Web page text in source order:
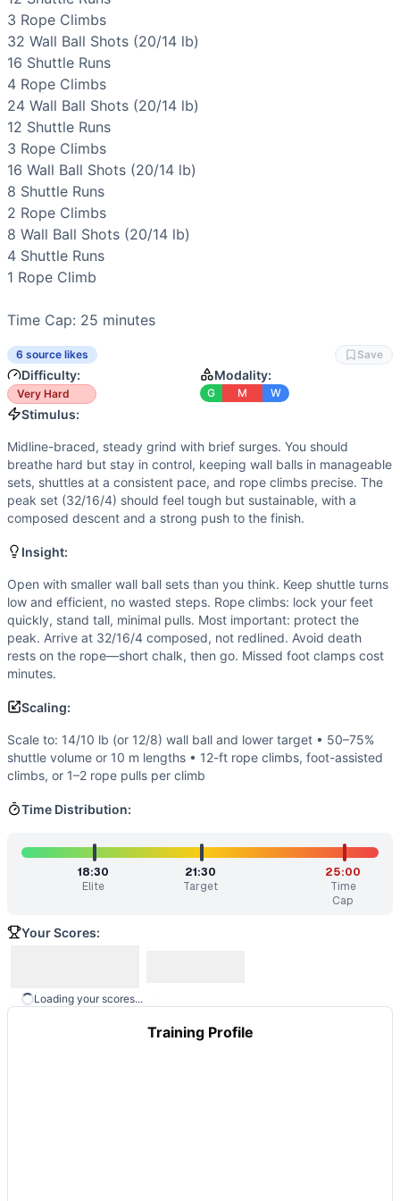
Flexibility(2/10):
Movements
Wall Ball
Shuttle Run
Rope Climb
Scaling Options
Scale to: 14/10 lb (or 12/8) wall ball and lower target •
Scaling Explanation
These options preserve the triplet’s pacing and skill
Intended Stimulus
Midline-braced, steady grind with brief surges. You
Coach Insight
Open with smaller wall ball sets than you think. Keep
Ladder up and back with wall balls, shuttle runs, and
Modality Profile
Shuttle running and frequent turnarounds dominate
Similar Workouts to
Quarterfinals 22.3
If you enjoyQuarterfinals 22.3, you might also like these
The Big Push( 91% similar)-For Time 21-18-15-12-9-6-3
True Grit(90% similar)-For Time 2000 meter Row At 1-
Assault Breakdown (90% similar)-AMRAP in 21 minutes
Daniel(90 % similar)-For Time 50 Pull-Ups 400 meter
CSM Adkins
Semifinals 22.14: Granite Games: Event 5(89 % similar)-
These WODs similar toQuarterfinals 22.3share
3 Rope Climbs
32 Wall Ball Shots (20/14 lb)
16 Shuttle Runs
4 Rope Climbs
24 Wall Ball Shots (20/14 lb)
12 Shuttle Runs
3 Rope Climbs
16 Wall Ball Shots (20/14 lb)
8 Shuttle Runs
2 Rope Climbs
8 Wall Ball Shots (20/14 lb)
4 Shuttle Runs
1 Rope Climb
Time Cap: 25 minutes
6 source likes Save
Difficulty:
Very Hard
Modality:
G M W
Stimulus:
Midline-braced, steady grind with brief surges. You should
breathe hard but stay in control, keeping wall balls in manageable
sets, shuttles at a consistent pace, and rope climbs precise. The
peak set (32/16/4) should feel tough but sustainable, with a
composed descent and a strong push to the finish.
Insight:
Open with smaller wall ball sets than you think. Keep shuttle turns
low and efficient, no wasted steps. Rope climbs: lock your feet
quickly, stand tall, minimal pulls. Most important: protect the
peak. Arrive at 32/16/4 composed, not redlined. Avoid death
rests on the rope—short chalk, then go. Missed foot clamps cost
minutes.
Scaling:
Scale to: 14/10 lb (or 12/8) wall ball and lower target • 50–75%
shuttle volume or 10 m lengths • 12-ft rope climbs, foot-assisted
climbs, or 1–2 rope pulls per climb
Time Distribution:
18:30
Elite
21:30
Target
25:00
Time
Cap
Your Scores:
Loading your scores...
Training Profile